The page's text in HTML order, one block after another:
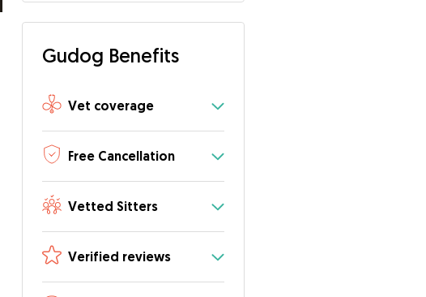
Gudog Benefits
Vet coverage
Free Cancellation
Vetted Sitters
Verified reviews